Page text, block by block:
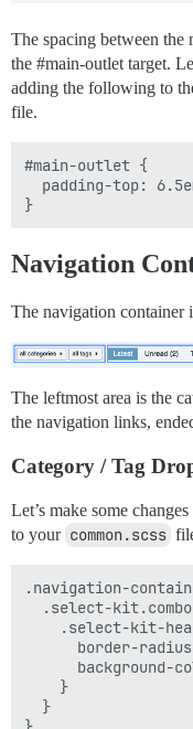
The spacing between the
the #main-outlet target.
adding the following to
file.
#main-outlet {
padding-top:
Navigation
The navigation container
The leftmost area is the
the navigation links,
Category / Tag
Let’s make some
to your common.scss
.navigation-
.select-
.select-kit-
border-
background-
    }
  }